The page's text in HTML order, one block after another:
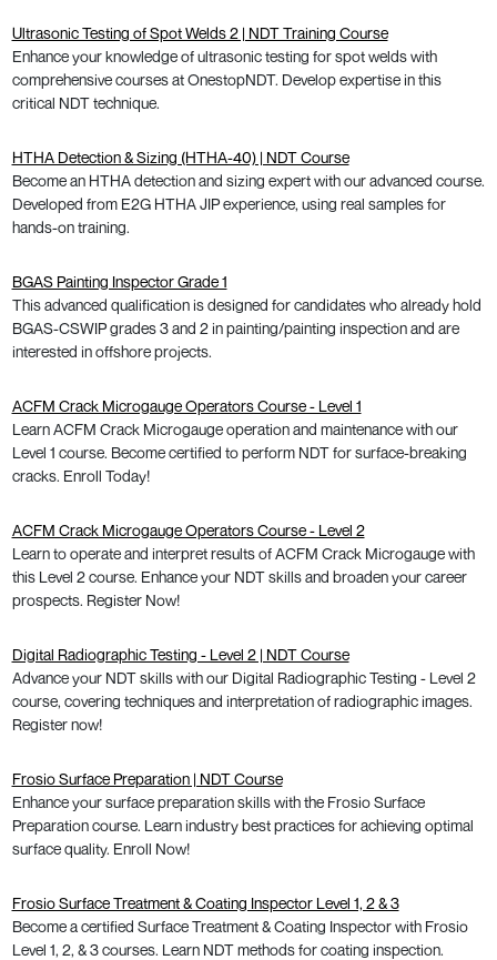
Ultrasonic Testing of Spot Welds 2 | NDT Training Course
Enhance your knowledge of ultrasonic testing for spot welds with
comprehensive courses at OnestopNDT. Develop expertise in this
critical NDT technique.
HTHA Detection & Sizing (HTHA-40) | NDT Course
Become an HTHA detection and sizing expert with our advanced course.
Developed from E2G HTHA JIP experience, using real samples for
hands-on training.
BGAS Painting Inspector Grade 1
This advanced qualification is designed for candidates who already hold
BGAS-CSWIP grades 3 and 2 in painting/painting inspection and are
interested in offshore projects.
ACFM Crack Microgauge Operators Course - Level 1
Learn ACFM Crack Microgauge operation and maintenance with our
Level 1 course. Become certified to perform NDT for surface-breaking
cracks. Enroll Today!
ACFM Crack Microgauge Operators Course - Level 2
Learn to operate and interpret results of ACFM Crack Microgauge with
this Level 2 course. Enhance your NDT skills and broaden your career
prospects. Register Now!
Digital Radiographic Testing - Level 2 | NDT Course
Advance your NDT skills with our Digital Radiographic Testing - Level 2
course, covering techniques and interpretation of radiographic images.
Register now!
Frosio Surface Preparation | NDT Course
Enhance your surface preparation skills with the Frosio Surface
Preparation course. Learn industry best practices for achieving optimal
surface quality. Enroll Now!
Frosio Surface Treatment & Coating Inspector Level 1, 2 & 3
Become a certified Surface Treatment & Coating Inspector with Frosio
Level 1, 2, & 3 courses. Learn NDT methods for coating inspection.